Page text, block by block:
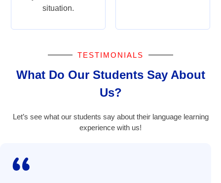
situation.
TESTIMONIALS
What Do Our Students Say About
Us?
Let’s see what our students say about their language learning
experience with us!